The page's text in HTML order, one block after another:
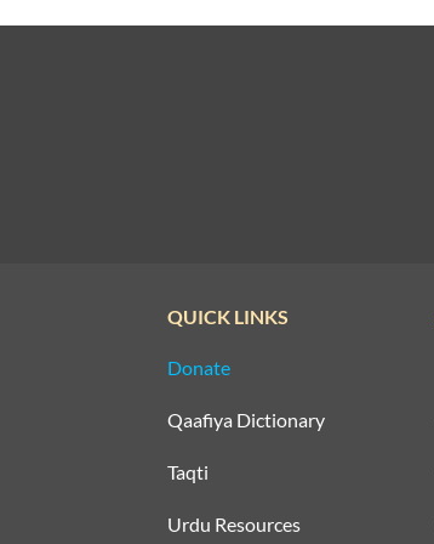
QUICK LINKS
Donate
Qaafiya Dictionary
Taqti
Urdu Resources